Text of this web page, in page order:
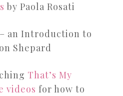
by Paola Rosati
– an Introduction to
Shepard
That’s My
videos for how to